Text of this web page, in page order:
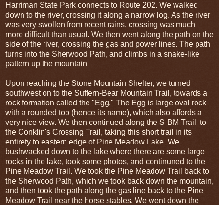
Harriman State Park connects to Route 202. We walked
down to the river, crossing it along a narrow log. As the river
was very swollen from recent rains, crossing was much
more difficult than usual. We then went along the path on the
side of the river, crossing the gas and power lines. The path
turns into the Sherwood Path, and climbs in a snake-like
pattern up the mountain.
Upon reaching the Stone Mountain Shelter, we turned
southwest on to the Suffern-Bear Mountain Trail, towards a
rock formation called the "Egg." The Egg is large oval rock
with a rounded top (hence its name), which also affords a
very nice view. We then continued along the S-BM Trail, to
the Conklin's Crossing Trail, taking this short trail in its
entirety to eastern edge of Pine Meadow Lake. We
bushwacked down to the lake where there are some large
rocks in the lake, took some photos, and continuned to the
Pine Meadow Trail. We took the Pine Meadow Trail back to
the Sherwood Path, which we took back down the mountain,
and then took the path along the gas line back to the Pine
Meadow Trail near the horse stables. We went down the